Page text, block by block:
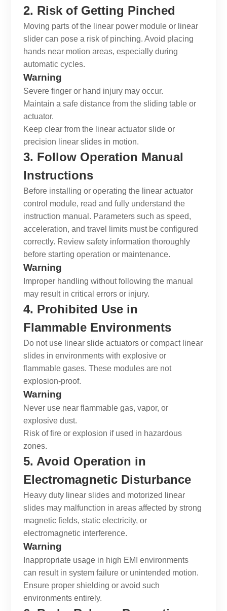
2. Risk of Getting Pinched
Moving parts of the linear power module or linear
slider can pose a risk of pinching. Avoid placing
hands near motion areas, especially during
automatic cycles.
Warning
Severe finger or hand injury may occur.
Maintain a safe distance from the sliding table or
actuator.
Keep clear from the linear actuator slide or
precision linear slides in motion.
3. Follow Operation Manual
Instructions
Before installing or operating the linear actuator
control module, read and fully understand the
instruction manual. Parameters such as speed,
acceleration, and travel limits must be configured
correctly. Review safety information thoroughly
before starting operation or maintenance.
Warning
Improper handling without following the manual
may result in critical errors or injury.
4. Prohibited Use in
Flammable Environments
Do not use linear slide actuators orcompact linear
slides in environments with explosive or
flammable gases. These modules are not
explosion-proof.
Warning
Never use near flammable gas, vapor, or
explosive dust.
Risk of fire or explosion if used in hazardous
zones.
5. Avoid Operation in
Electromagnetic Disturbance
Heavy duty linear slides and motorized linear
slides may malfunction in areas affected by strong
magnetic fields, static electricity, or
electromagnetic interference.
Warning
Inappropriate usage in high EMI environments
can result in system failure or unintended motion.
Ensure proper shielding or avoid such
environments entirely.